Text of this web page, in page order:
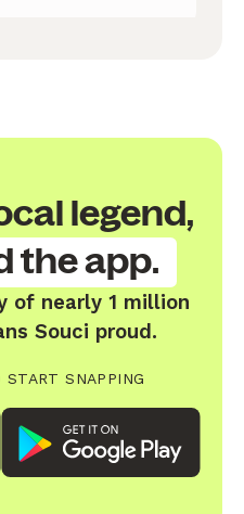
legend,
the app.
of nearly 1 million
Souci proud.
SNAPPING